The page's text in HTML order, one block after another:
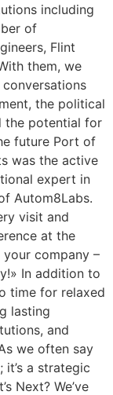
including
of
Flint
them, we
the political
the potential for
future Port of
was the active
expert in
Autom8Labs.
visit and
at the
company –
In addition to
time for relaxed
lasting
and
we often say
a strategic
Next? We’ve